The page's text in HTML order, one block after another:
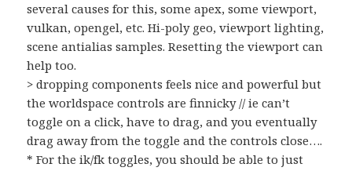
several causes for this, some apex, some viewport,
vulkan, opengel, etc. Hi-poly geo, viewport lighting,
scene antialias samples. Resetting the viewport can
help too.
> dropping components feels nice and powerful but
the worldspace controls are finnicky // ie can’t
toggle on a click, have to drag, and you eventually
drag away from the toggle and the controls close….
* For the ik/fk toggles, you should be able to just